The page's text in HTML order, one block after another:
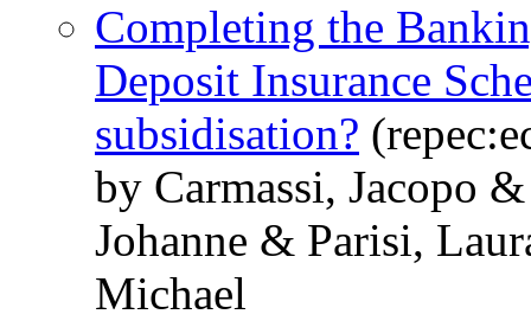
Completing the
Deposit Insurance
subsidisation?
by Carmassi, Jacopo
Johanne & Parisi,
Michael